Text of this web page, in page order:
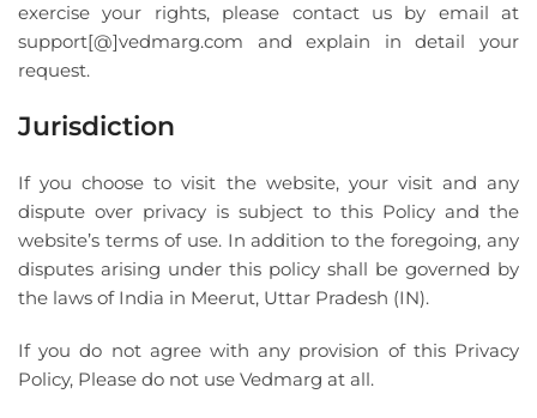
exercise your rights, please contact us by email at
support[@]vedmarg.com and explain in detail your
request.
Jurisdiction
If you choose to visit the website, your visit and any
dispute over privacy is subject to this Policy and the
website’s terms of use. In addition to the foregoing, any
disputes arising under this policy shall be governed by
the laws of India in Meerut, Uttar Pradesh (IN).
If you do not agree with any provision of this Privacy
Policy, Please do not use Vedmarg at all.